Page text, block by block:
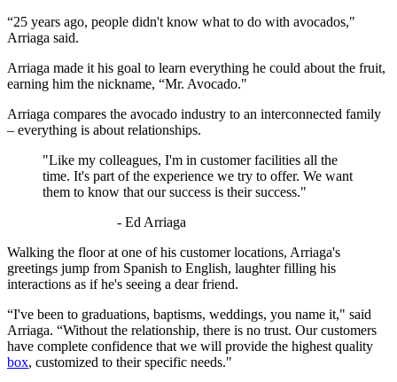
“25 years ago, people didn't know what to do with avocados,"
Arriaga said.
Arriaga made it his goal to learn everything he could about the fruit,
earning him the nickname, “Mr. Avocado."
Arriaga compares the avocado industry to an interconnected family
– everything is about relationships.
"Like my colleagues, I'm in customer facilities all the
time. It's part of the experience we try to offer. We want
them to know that our success is their success."
- Ed Arriaga
Walking the floor at one of his customer locations, Arriaga's
greetings jump from Spanish to English, laughter filling his
interactions as if he's seeing a dear friend.
“I've been to graduations, baptisms, weddings, you name it," said
Arriaga. “Without the relationship, there is no trust. Our customers
have complete confidence that we will provide the highest quality
box, customized to their specific needs."